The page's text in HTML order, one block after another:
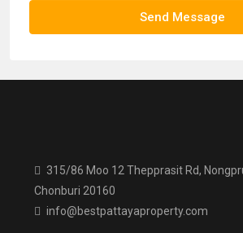
Send Message
315/86 Moo 12 Thepprasit Rd,
Chonburi 20160
info@bestpattayaproperty.com